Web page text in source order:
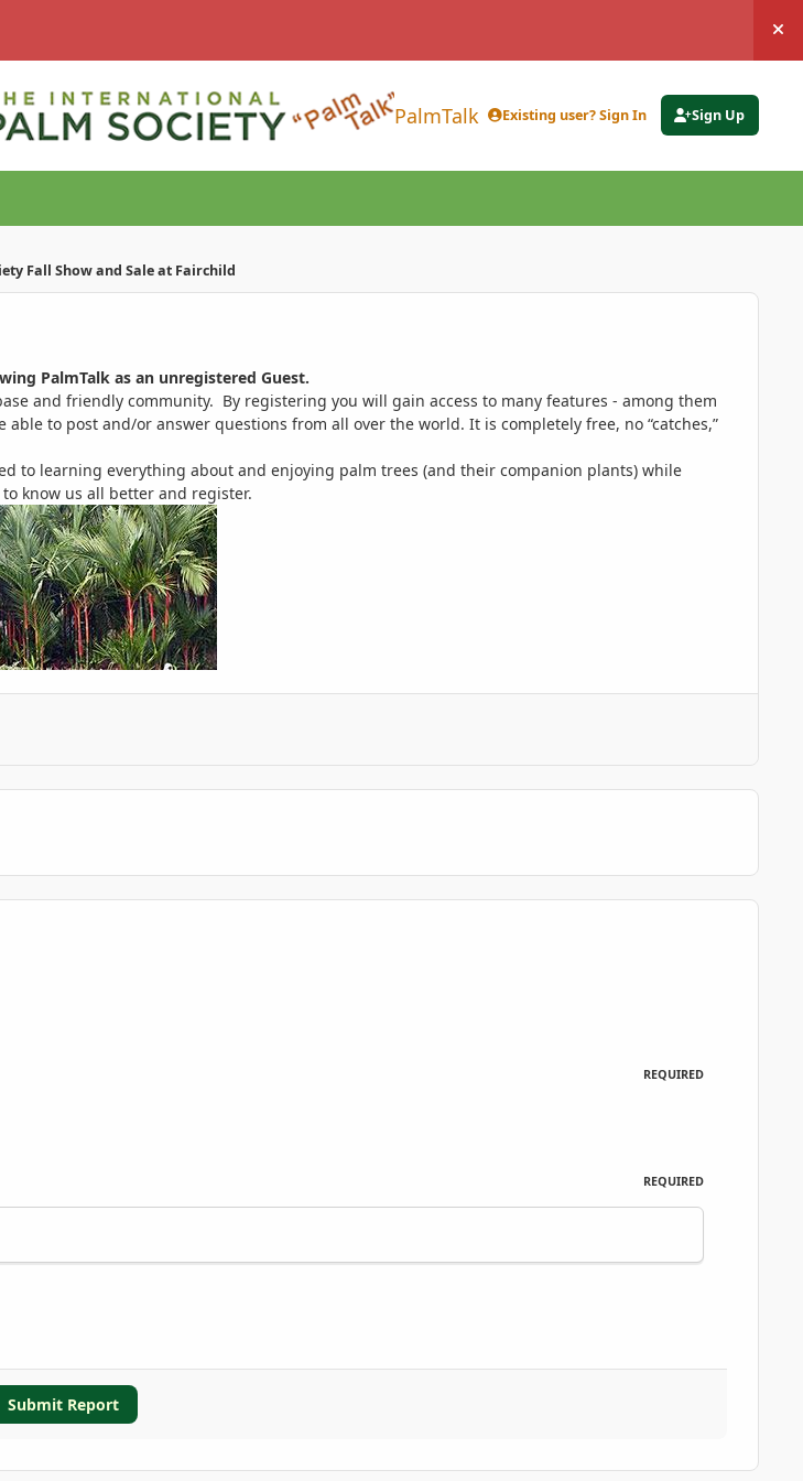
PalmTalk Existing user? Sign In Sign Up
Fall Show and Sale at Fairchild
PalmTalk as an unregistered Guest.
and friendly community. By registering you will gain access to many features - among them
to post and/or answer questions from all over the world. It is completely free, no “catches,”
to learning everything about and enjoying palm trees (and their companion plants) while
know us all better and register.
REQUIRED
REQUIRED
Submit Report